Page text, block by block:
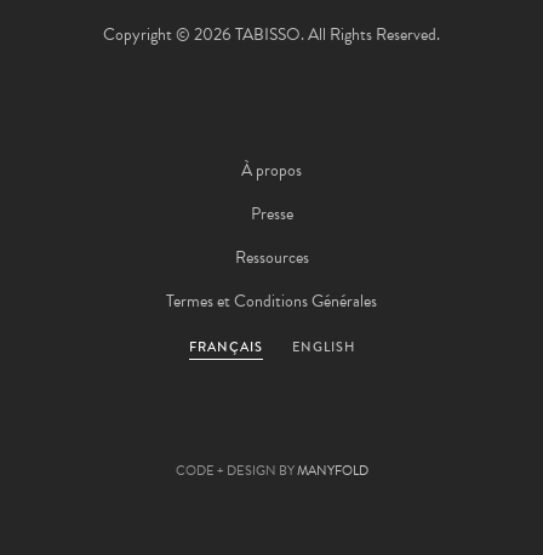
Copyright © 2026 TABISSO. All Rights Reserved.
À propos
Presse
Ressources
Termes et Conditions Générales
FRANÇAIS ENGLISH
CODE + DESIGN BYMANYFOLD